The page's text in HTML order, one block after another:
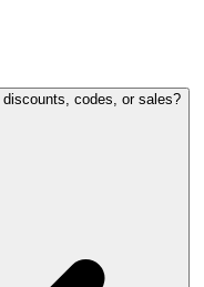
codes, or sales?